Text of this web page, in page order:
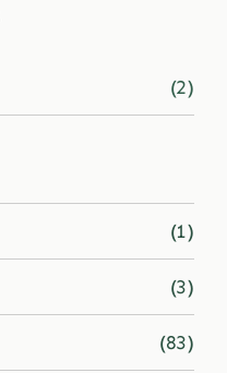
(2)
(1)
(3)
(83)